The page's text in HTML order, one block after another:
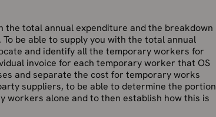
the total annual expenditure and the breakdown
be able to supply you with the total annual
and identify all the temporary workers for
invoice for each temporary worker that OS
and separate the cost for temporary works
suppliers, to be able to determine the portion
workers alone and to then establish how this is